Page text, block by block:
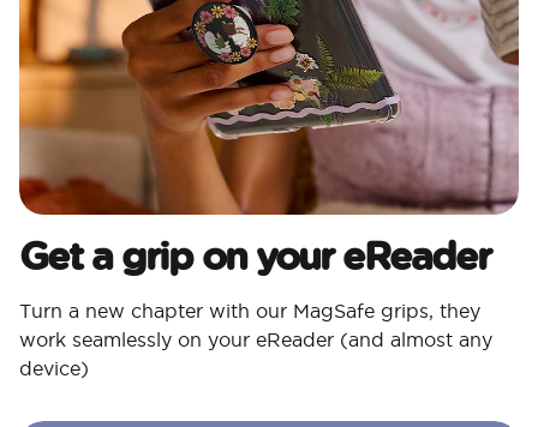
Get a grip on your eReader
Turn a new chapter with our MagSafe grips, they
work seamlessly on your eReader (and almost any
device)